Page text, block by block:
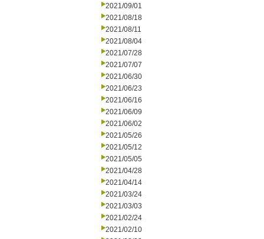
2021/09/01
2021/08/18
2021/08/11
2021/08/04
2021/07/28
2021/07/07
2021/06/30
2021/06/23
2021/06/16
2021/06/09
2021/06/02
2021/05/26
2021/05/12
2021/05/05
2021/04/28
2021/04/14
2021/03/24
2021/03/03
2021/02/24
2021/02/10